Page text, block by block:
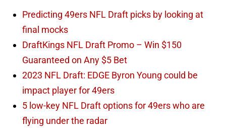
Predicting 49ers NFL Draft picks by looking at
final mocks
DraftKings NFL Draft Promo – Win $150
Guaranteed on Any $5 Bet
2023 NFL Draft: EDGE Byron Young could be
impact player for 49ers
5 low-key NFL Draft options for 49ers who are
flying under the radar